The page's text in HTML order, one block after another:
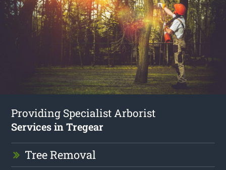
Providing Specialist Arborist
Services in Tregear
Tree Removal